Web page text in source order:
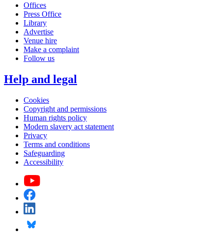
Offices
Press Office
Library
Advertise
Venue hire
Make a complaint
Follow us
Help and legal
Cookies
Copyright and permissions
Human rights policy
Modern slavery act statement
Privacy
Terms and conditions
Safeguarding
Accessibility